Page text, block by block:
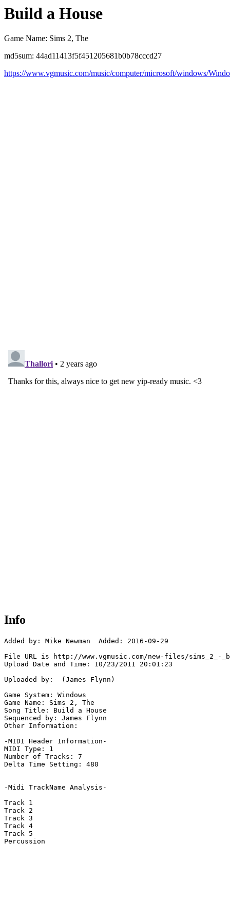
Build a House
Game Name: Sims 2, The
md5sum: 44ad11413f5f451205681b0b78cccd27
https://www.vgmusic.com/music/computer/microsoft/windows/
Info
Added by: Mike Newman  Added: 2016-09-29
File URL is http://www.vgmusic.com/new-files/sims_2_-
Upload Date and Time: 10/23/2011 20:01:23
Uploaded by:  (James Flynn)
Game System: Windows
Game Name: Sims 2, The
Song Title: Build a House
Sequenced by: James Flynn
Other Information:
-MIDI Header Information-
MIDI Type: 1
Number of Tracks: 7
Delta Time Setting: 480
-Midi TrackName Analysis-
Track 1
Track 2
Track 3
Track 4
Track 5
Percussion